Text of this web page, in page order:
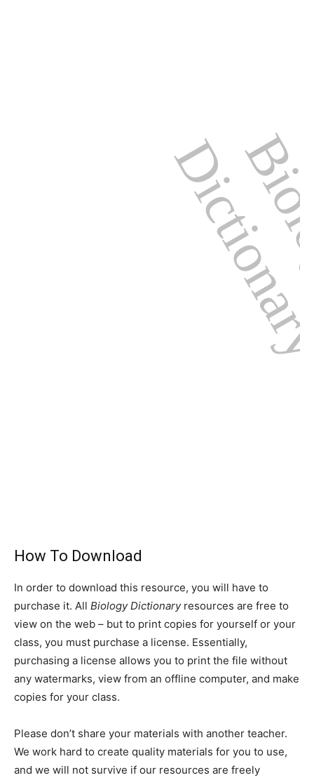
How To Download
In order to download this resource, you will have to
purchase it. All Biology Dictionaryresources are free to
view on the web – but to print copies for yourself or your
class, you must purchase a license. Essentially,
purchasing a license allows you to print the file without
any watermarks, view from an offline computer, and make
copies for your class.
Please don’t share your materials with another teacher.
We work hard to create quality materials for you to use,
and we will not survive if our resources are freely